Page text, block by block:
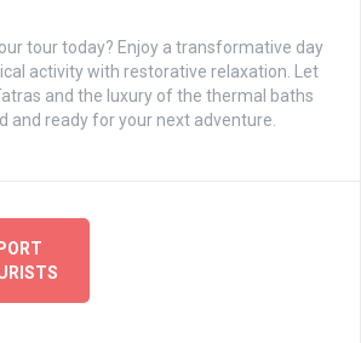
tour today? Enjoy a transformative day
activity with restorative relaxation. Let
and the luxury of the thermal baths
and ready for your next adventure.